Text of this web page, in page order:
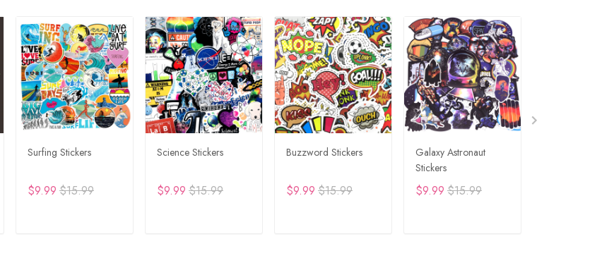
Surfing Stickers
$9.99 $15.99
Science Stickers
$9.99 $15.99
Buzzword Stickers
$9.99 $15.99
Galaxy Astronaut
Stickers
$9.99 $15.99